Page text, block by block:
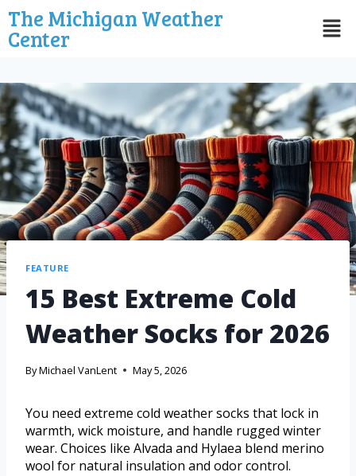
The Michigan Weather
Center
FEATURE
15 Best Extreme Cold
Weather Socks for 2026
ByMichael VanLent May 5, 2026
You need extreme cold weather socks that lock in
warmth, wick moisture, and handle rugged winter
wear. Choices like Alvada and Hylaea blend merino
wool for natural insulation and odor control.